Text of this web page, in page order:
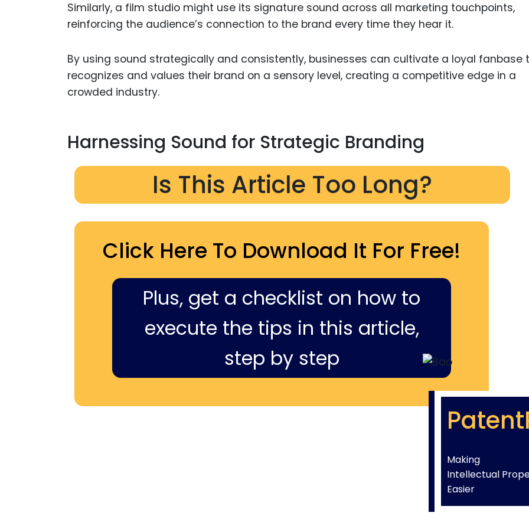
Similarly, a film studio might use its signature sound across all marketing touchpoints,
reinforcing the audience’s connection to the brand every time they hear it.
By using sound strategically and consistently, businesses can cultivate a loyal fanbase
recognizes and values their brand on a sensory level, creating a competitive edge in a
crowded industry.
Harnessing Sound for Strategic Branding
Is This Article Too Long?
Click Here To Download It For Free!
Plus, get a checklist on how to
execute the tips in this article,
step by step
Making
Intellectual
Easier